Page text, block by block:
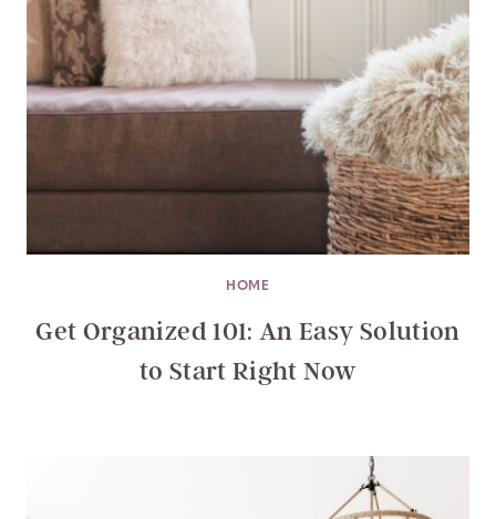
HOME
Get Organized 101: An Easy Solution
to Start Right Now